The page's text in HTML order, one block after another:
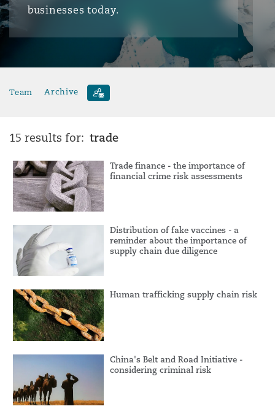
businesses today.
Team Archive
15 results for: trade
Trade finance - the importance of
financial crime risk assessments
Distribution of fake vaccines - a
reminder about the importance of
supply chain due diligence
Human trafficking supply chain risk
China's Belt and Road Initiative -
considering criminal risk